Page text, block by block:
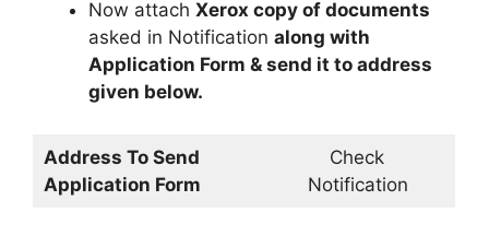
Now attach Xerox copy of documents
asked in Notification along with
Application Form & send it to address
given below.
Address To Send
Application Form
Check
Notification